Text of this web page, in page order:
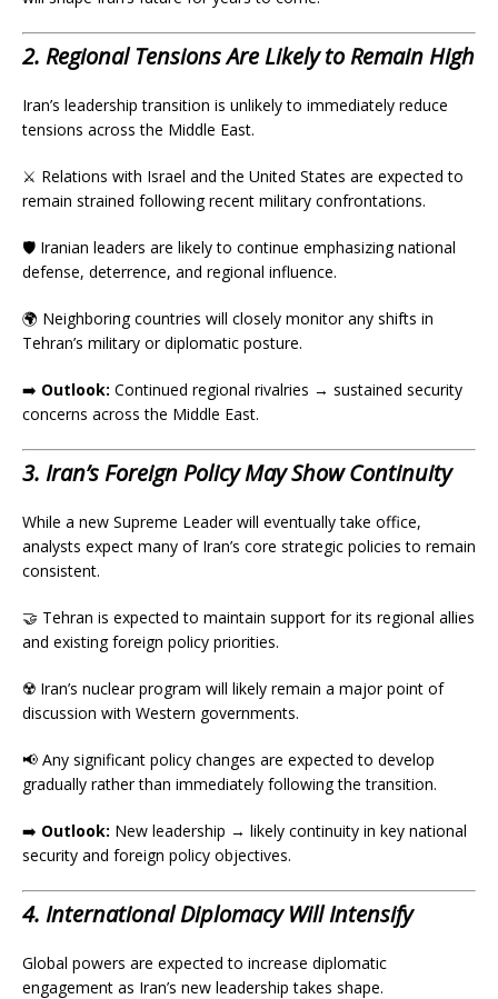
2. Regional Tensions Are Likely to Remain High
Iran’s leadership transition is unlikely to immediately reduce
tensions across the Middle East.
⚔️ Relations with Israel and the United States are expected to
remain strained following recent military confrontations.
🛡️ Iranian leaders are likely to continue emphasizing national
defense, deterrence, and regional influence.
🌍 Neighboring countries will closely monitor any shifts in
Tehran’s military or diplomatic posture.
➡️ Outlook: Continued regional rivalries → sustained security
concerns across the Middle East.
3. Iran’s Foreign Policy May Show Continuity
While a new Supreme Leader will eventually take office,
analysts expect many of Iran’s core strategic policies to remain
consistent.
🤝 Tehran is expected to maintain support for its regional allies
and existing foreign policy priorities.
☢️ Iran’s nuclear program will likely remain a major point of
discussion with Western governments.
📢 Any significant policy changes are expected to develop
gradually rather than immediately following the transition.
➡️ Outlook: New leadership → likely continuity in key national
security and foreign policy objectives.
4. International Diplomacy Will Intensify
Global powers are expected to increase diplomatic
engagement as Iran’s new leadership takes shape.